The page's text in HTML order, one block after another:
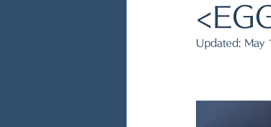
fish dishesUpdated: May